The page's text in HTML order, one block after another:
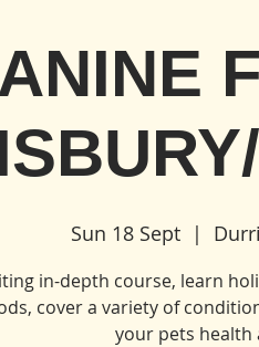
Sun 18 Sept
  |
in-depth course, learn
cover a variety of
your pets health